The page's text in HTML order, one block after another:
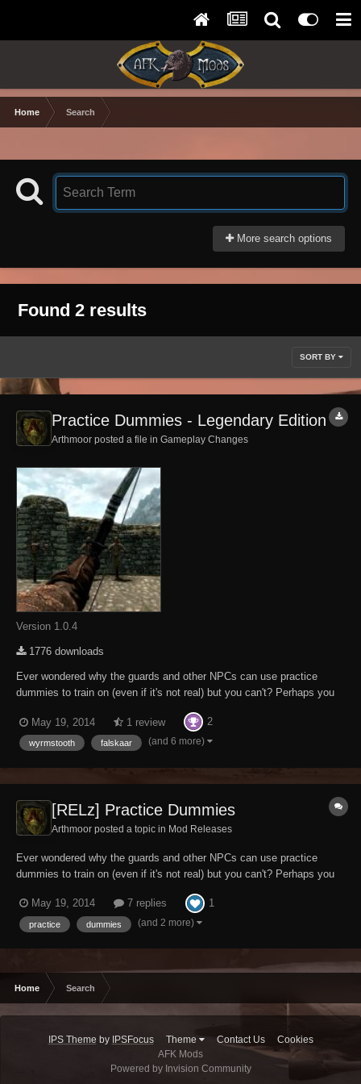
Home Search
More search options
Found 2 results
SORT BY
Practice Dummies - Legendary Edition
Arthmoor posted a file in Gameplay Changes
Version 1.0.4
1776 downloads
Ever wondered why the guards and other NPCs can use practice
dummies to train on (even if it's not real) but you can't? Perhaps you
world to make a name for yourself, but have been unable to do so.
Maybe you just like sticking dumm...
May 19, 2014 1 review 2
wyrmstooth falskaar (and 6 more)
[RELz] Practice Dummies
Arthmoor posted a topic in Mod Releases
Ever wondered why the guards and other NPCs can use practice
dummies to train on (even if it's not real) but you can't? Perhaps you
world to make a name for yourself, but have been unable to do so.
Maybe you just like sticking dumm...
May 19, 2014 7 replies 1
practice dummies (and 2 more)
Home Search
IPS Theme by IPSFocus Theme Contact Us
Cookies
AFK Mods
Powered by Invision Community